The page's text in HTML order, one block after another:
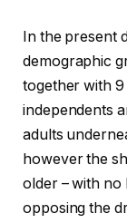
In the present
demographic
together with
independents
adults
however the
older – with no
opposing the